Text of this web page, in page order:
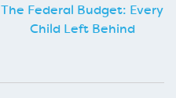
The Federal Budget: Every
Child Left Behind